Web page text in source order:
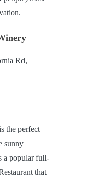
Rd,
the perfect
sunny
a popular full-
that